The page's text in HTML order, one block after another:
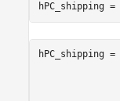
hPC_shipping
hPC_shipping =